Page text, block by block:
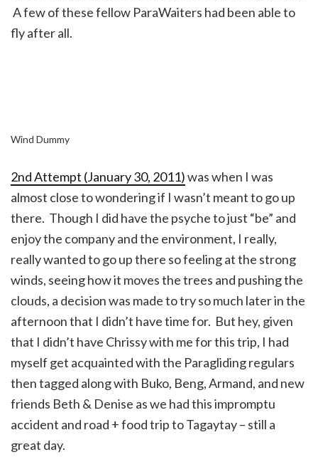
A few of these fellow ParaWaiters had been able to
fly after all.
Wind Dummy
2nd Attempt (January 30, 2011)was when I was
almost close to wondering if I wasn’t meant to go up
there. Though I did have the psyche to just “be” and
enjoy the company and the environment, I really,
really wanted to go up there so feeling at the strong
winds, seeing how it moves the trees and pushing the
clouds, a decision was made to try so much later in the
afternoon that I didn’t have time for. But hey, given
that I didn’t have Chrissy with me for this trip, I had
myself get acquainted with the Paragliding regulars
then tagged along with Buko, Beng, Armand, and new
friends Beth & Denise as we had this impromptu
accident and road + food trip to Tagaytay – still a
great day.